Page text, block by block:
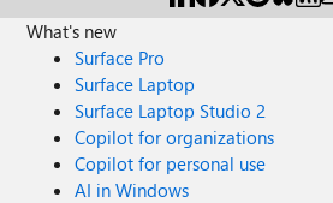
What's new
Surface Pro
Surface Laptop
Surface Laptop Studio 2
Copilot for organizations
Copilot for personal use
AI in Windows